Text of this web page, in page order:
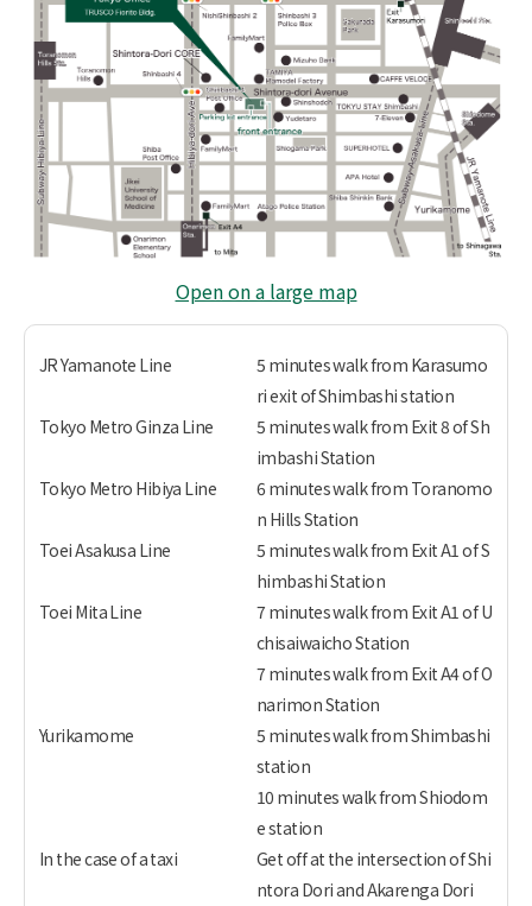
Open on a large map
JR Yamanote Line
5 minutes walk from Karasumo
ri exit of Shimbashi station
Tokyo Metro Ginza Line
5 minutes walk from Exit 8 of Sh
imbashi Station
Tokyo Metro Hibiya Line
6 minutes walk from Toranomo
n Hills Station
Toei Asakusa Line
5 minutes walk from Exit A1 of S
himbashi Station
Toei Mita Line
7 minutes walk from Exit A1 of U
chisaiwaicho Station
7 minutes walk from Exit A4 of O
narimon Station
Yurikamome
5 minutes walk from Shimbashi
station
10 minutes walk from Shiodom
e station
In the case of a taxi
Get off at the intersection of Shi
ntora Dori and Akarenga Dori